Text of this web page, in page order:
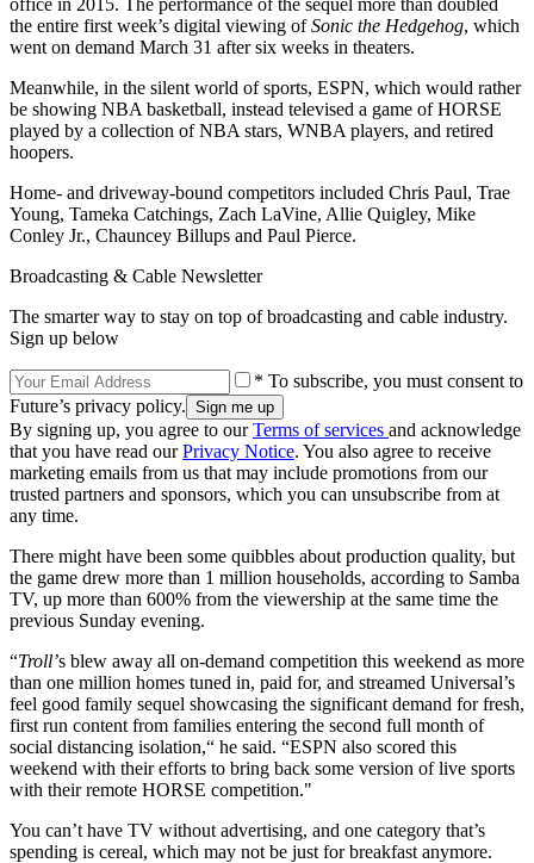
the entire first week’s digital viewing ofSonic the Hedgehog, which
went on demand March 31 after six weeks in theaters.
Meanwhile, in the silent world of sports, ESPN, which would rather
be showing NBA basketball, instead televised a game of HORSE
played by a collection of NBA stars, WNBA players, and retired
hoopers.
Home- and driveway-bound competitors included Chris Paul, Trae
Young, Tameka Catchings, Zach LaVine, Allie Quigley, Mike
Conley Jr., Chauncey Billups and Paul Pierce.
Broadcasting & Cable Newsletter
The smarter way to stay on top of broadcasting and cable industry.
Sign up below
* To subscribe, you must consent to
Future’s privacy policy.
By signing up, you agree to ourTerms of services and acknowledge
that you have read ourPrivacy Notice. You also agree to receive
marketing emails from us that may include promotions from our
trusted partners and sponsors, which you can unsubscribe from at
any time.
There might have been some quibbles about production quality, but
the game drew more than 1 million households, according to Samba
TV, up more than 600% from the viewership at the same time the
previous Sunday evening.
“Troll’s blew away all on-demand competition this weekend as more
than one million homes tuned in, paid for, and streamed Universal’s
feel good family sequel showcasing the significant demand for fresh,
first run content from families entering the second full month of
social distancing isolation,“ he said. “ESPN also scored this
weekend with their efforts to bring back some version of live sports
with their remote HORSE competition."
You can’t have TV without advertising, and one category that’s
spending is cereal, which may not be just for breakfast anymore.